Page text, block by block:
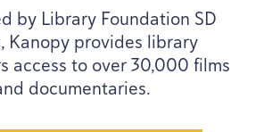
by Library Foundation SD
Kanopy provides library
access to over30,000 films
documentaries.